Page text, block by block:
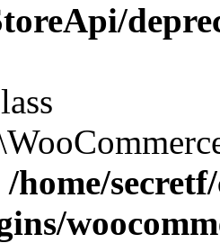
/home/